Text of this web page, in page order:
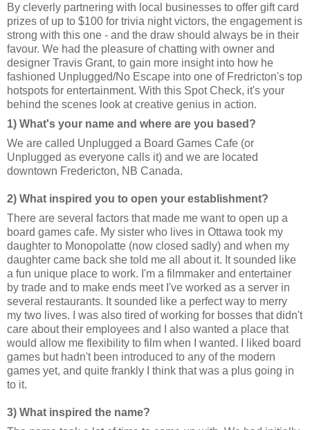
By cleverly partnering with local businesses to offer gift card
prizes of up to $100 for trivia night victors, the engagement is
strong with this one - and the draw should always be in their
favour. We had the pleasure of chatting with owner and
designer Travis Grant, to gain more insight into how he
fashioned Unplugged/No Escape into one of Fredricton's top
hotspots for entertainment. With this Spot Check, it's your
behind the scenes look at creative genius in action.
1) What's your name and where are you based?
We are called Unplugged a Board Games Cafe (or
Unplugged as everyone calls it) and we are located
downtown Fredericton, NB Canada.
2) What inspired you to open your establishment?
There are several factors that made me want to open up a
board games cafe. My sister who lives in Ottawa took my
daughter to Monopolatte (now closed sadly) and when my
daughter came back she told me all about it. It sounded like
a fun unique place to work. I'm a filmmaker and entertainer
by trade and to make ends meet I've worked as a server in
several restaurants. It sounded like a perfect way to merry
my two lives. I was also tired of working for bosses that didn't
care about their employees and I also wanted a place that
would allow me flexibility to film when I wanted. I liked board
games but hadn't been introduced to any of the modern
games yet, and quite frankly I think that was a plus going in
to it.
3) What inspired the name?